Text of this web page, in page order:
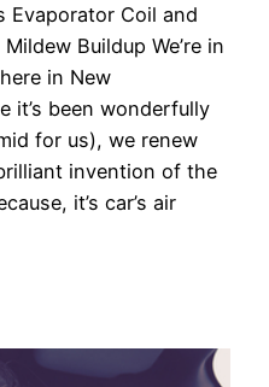
Evaporator Coil and
Buildup We’re in
in New
it’s been wonderfully
for us), we renew
invention of the
it’s car’s air